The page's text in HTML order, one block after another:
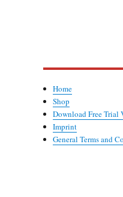
Home
Shop
Download Free Trial
Imprint
General Terms and